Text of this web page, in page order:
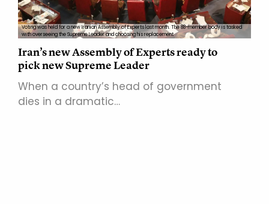
Voting was held for a new Iranian Assembly of Experts last month. The 88-member body is tasked
with overseeing the Supreme Leader and choosing his replacement
Iran’s new Assembly of Experts ready to
pick new Supreme Leader
When a country’s head of government
dies in a dramatic…